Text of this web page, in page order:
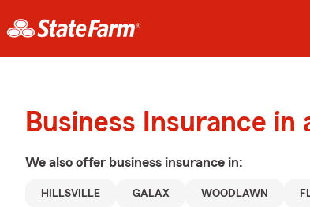
Business Insurance in
We also offer business insurance in:
HILLSVILLE GALAX WOODLAWN